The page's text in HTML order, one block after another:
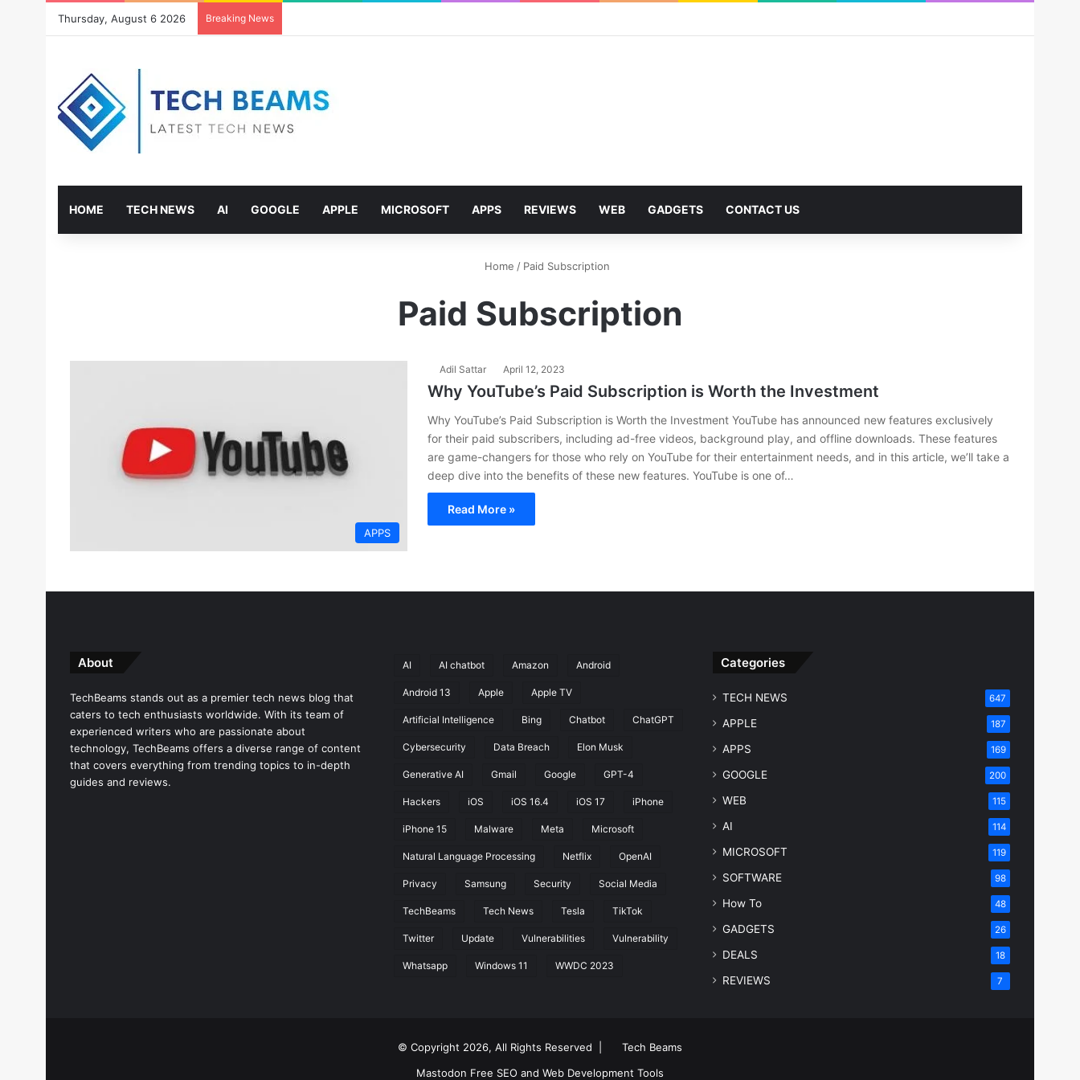
Thursday, August 6 2026 Breaking News
HOME TECH NEWS AI GOOGLE APPLE MICROSOFT APPS REVIEWS WEB GADGETS CONTACT US
Home / Paid Subscription
Paid Subscription
APPS
Adil Sattar April 12, 2023
Why YouTube’s Paid Subscription is Worth the Investment
Why YouTube’s Paid Subscription is Worth the Investment YouTube has announced new features exclusively
for their paid subscribers, including ad-free videos, background play, and offline downloads. These features
are game-changers for those who rely on YouTube for their entertainment needs, and in this article, we’ll take a
deep dive into the benefits of these new features. YouTube is one of…
Read More »
About
TechBeams stands out as a premier tech news blog that
caters to tech enthusiasts worldwide. With its team of
experienced writers who are passionate about
technology, TechBeams offers a diverse range of content
that covers everything from trending topics to in-depth
guides and reviews.
AI AI chatbot Amazon Android
Android 13 Apple Apple TV
Artificial Intelligence Bing Chatbot ChatGPT
Cybersecurity Data Breach Elon Musk
Generative AI Gmail Google GPT-4
Hackers iOS iOS 16.4 iOS 17 iPhone
iPhone 15 Malware Meta Microsoft
Natural Language Processing Netflix OpenAI
Privacy Samsung Security Social Media
TechBeams Tech News Tesla TikTok
Twitter Update Vulnerabilities Vulnerability
Whatsapp Windows 11 WWDC 2023
Categories
TECH NEWS 647
APPLE 187
APPS 169
GOOGLE 200
WEB 115
AI 114
MICROSOFT 119
SOFTWARE 98
How To 48
GADGETS 26
DEALS 18
REVIEWS 7
© Copyright 2026, All Rights Reserved |
Tech Beams
Mastodon Free SEO and Web Development Tools